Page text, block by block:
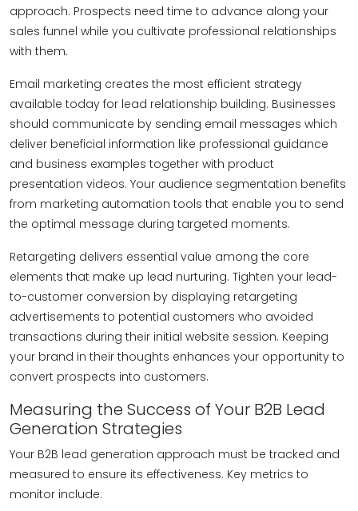
approach. Prospects need time to advance along your
sales funnel while you cultivate professional relationships
with them.
Email marketing creates the most efficient strategy
available today for lead relationship building. Businesses
should communicate by sending email messages which
deliver beneficial information like professional guidance
and business examples together with product
presentation videos. Your audience segmentation benefits
from marketing automation tools that enable you to send
the optimal message during targeted moments.
Retargeting delivers essential value among the core
elements that make up lead nurturing. Tighten your lead-
to-customer conversion by displaying retargeting
advertisements to potential customers who avoided
transactions during their initial website session. Keeping
your brand in their thoughts enhances your opportunity to
convert prospects into customers.
Measuring the Success of Your B2B Lead
Generation Strategies
Your B2B lead generation approach must be tracked and
measured to ensure its effectiveness. Key metrics to
monitor include: